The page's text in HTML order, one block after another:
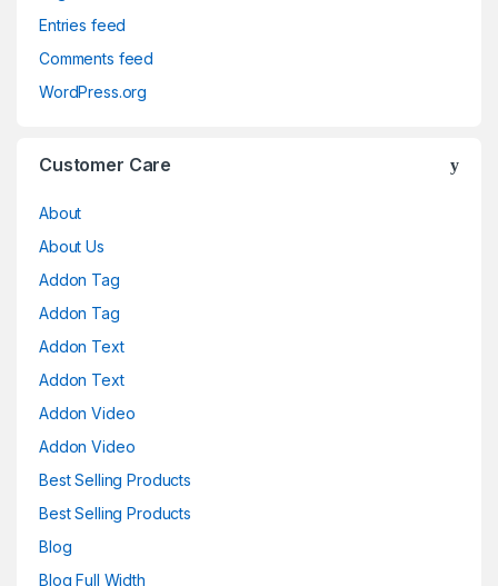
Entries feed
Comments feed
WordPress.org
Customer Care
About
About Us
Addon Tag
Addon Tag
Addon Text
Addon Text
Addon Video
Addon Video
Best Selling Products
Best Selling Products
Blog
Blog Full Width